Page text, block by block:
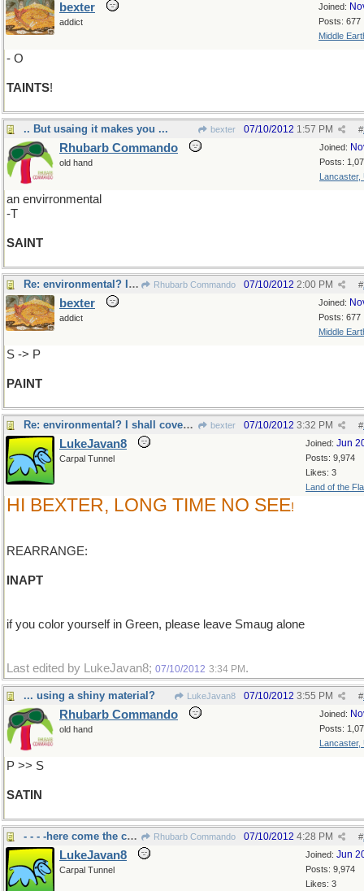
Joined:
Posts: 677
Middle
bexter
addict
- O
TAINTS!
.. But usaing it makes you ... bexter #
07/10/2012 1:57 PM
Joined:
Posts:
Lancaster,
Rhubarb Commando
old hand
an envirronmental
-T
SAINT
Re: environmental? I shall cover myself in green Rhubarb Commando #
07/10/2012 2:00 PM
Joined:
Posts: 677
Middle
bexter
addict
S -> P
PAINT
Re: environmental? I shall cover myself in green bexter #
07/10/2012 3:32 PM
Joined: Jun
Posts: 9,974
Likes: 3
Land of the
LukeJavan8
Carpal Tunnel
HI BEXTER, LONG TIME NO SEE!
REARRANGE:
INAPT
if you color yourself in Green, please leave Smaug alone
Last edited by LukeJavan8; 07/10/2012 3:34 PM .
... using a shiny material? LukeJavan8 #
07/10/2012 3:55 PM
Joined:
Posts:
Lancaster,
Rhubarb Commando
old hand
P >> S
SATIN
- - - -here come the clowns. Rhubarb Commando #
07/10/2012 4:28 PM
Joined: Jun
Posts: 9,974
Likes: 3
LukeJavan8
Carpal Tunnel